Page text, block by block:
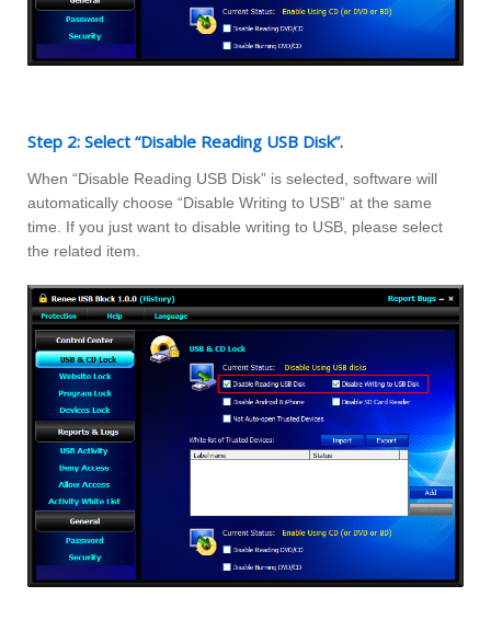
Step 2: Select “Disable Reading USB Disk”.
When “Disable Reading USB Disk” is selected, software will
automatically choose “Disable Writing to USB” at the same
time. If you just want to disable writing to USB, please select
the related item.